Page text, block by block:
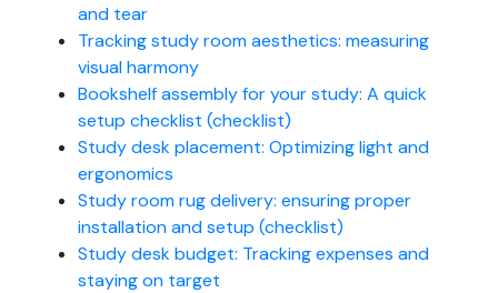
and tear
Tracking study room aesthetics: measuring
visual harmony
Bookshelf assembly for your study: A quick
setup checklist (checklist)
Study desk placement: Optimizing light and
ergonomics
Study room rug delivery: ensuring proper
installation and setup (checklist)
Study desk budget: Tracking expenses and
staying on target